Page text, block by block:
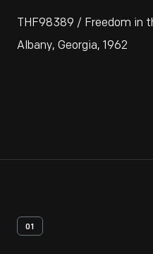
THF98389 / Freedom in
Albany, Georgia, 1962
01